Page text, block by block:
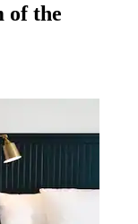
of the